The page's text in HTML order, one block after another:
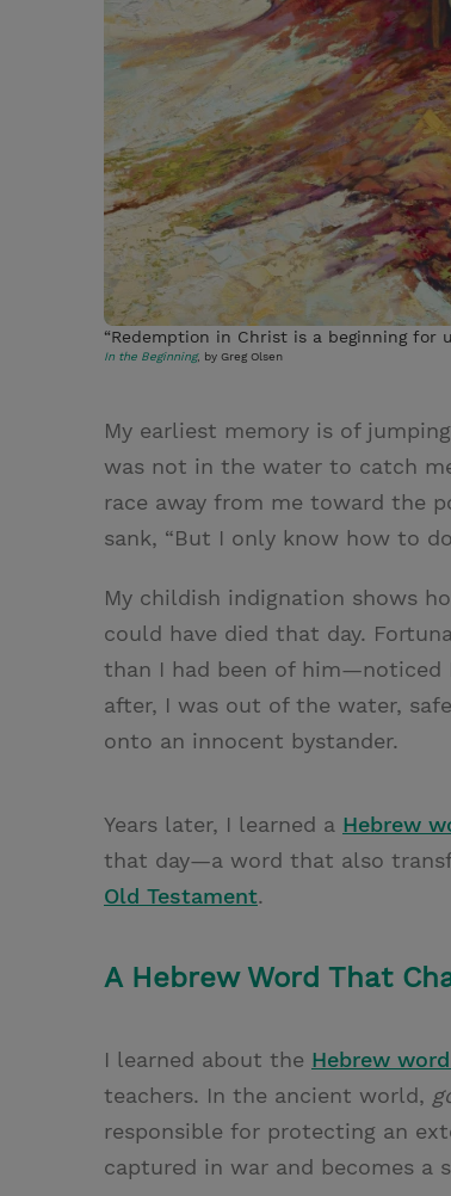
“Redemption in Christ is a beginning for
In the Beginning, by Greg Olsen
My earliest memory is of
was not in the water to catch
race away from me toward the
sank, “But I only know how to
My childish indignation shows
could have died that day.
than I had been of him—noticed
after, I was out of the water,
onto an innocent bystander.
Years later, I learned a Hebrew
that day—a word that also
Old Testament.
A Hebrew Word That
I learned about the Hebrew word
teachers. In the ancient world,
responsible for protecting an
captured in war and becomes a